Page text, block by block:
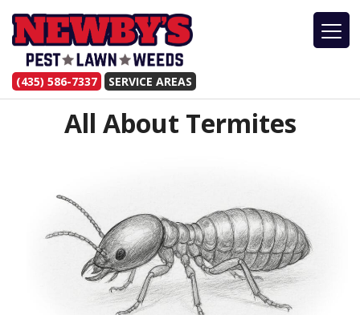
(435) 586-7337 SERVICE AREAS
All About Termites